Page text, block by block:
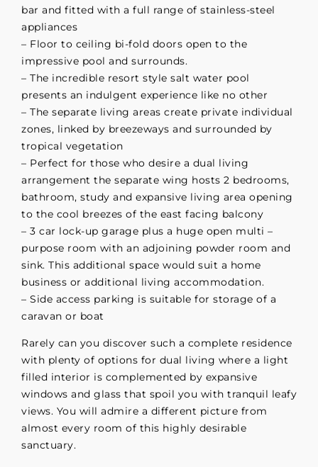
bar and fitted with a full range of stainless-steel
appliances
– Floor to ceiling bi-fold doors open to the
impressive pool and surrounds.
– The incredible resort style salt water pool
presents an indulgent experience like no other
– The separate living areas create private individual
zones, linked by breezeways and surrounded by
tropical vegetation
– Perfect for those who desire a dual living
arrangement the separate wing hosts 2 bedrooms,
bathroom, study and expansive living area opening
to the cool breezes of the east facing balcony
– 3 car lock-up garage plus a huge open multi –
purpose room with an adjoining powder room and
sink. This additional space would suit a home
business or additional living accommodation.
– Side access parking is suitable for storage of a
caravan or boat
Rarely can you discover such a complete residence
with plenty of options for dual living where a light
filled interior is complemented by expansive
windows and glass that spoil you with tranquil leafy
views. You will admire a different picture from
almost every room of this highly desirable
sanctuary.